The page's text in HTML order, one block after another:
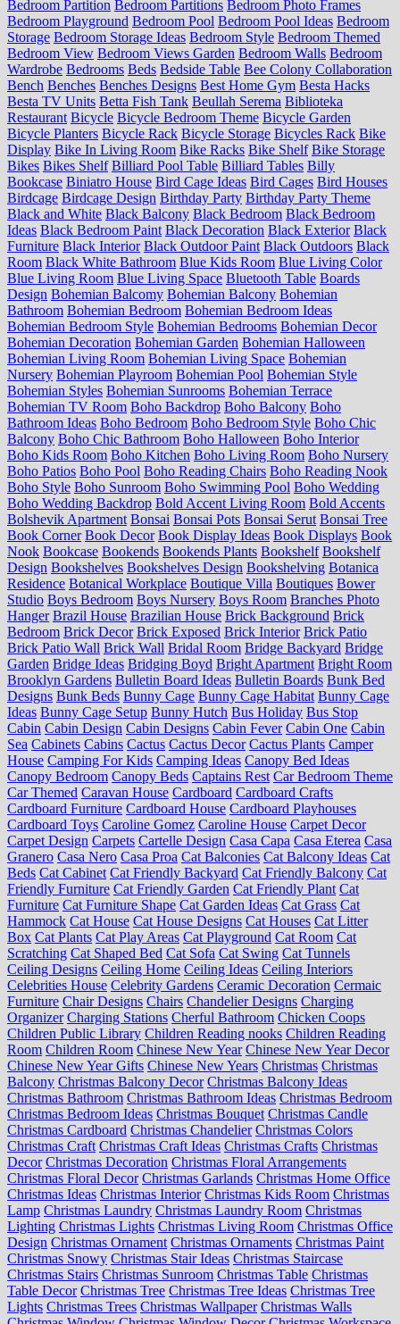
Bedroom Partition Bedroom Partitions Bedroom Photo Frames
Bedroom Playground Bedroom Pool Bedroom Pool Ideas Bedroom
Storage Bedroom Storage Ideas Bedroom Style Bedroom Themed
Bedroom View Bedroom Views Garden Bedroom Walls Bedroom
Wardrobe Bedrooms Beds Bedside Table Bee Colony Collaboration
Bench Benches Benches Designs Best Home Gym Besta Hacks
Besta TV Units Betta Fish Tank Beullah Serema Biblioteka
Restaurant Bicycle Bicycle Bedroom Theme Bicycle Garden
Bicycle Planters Bicycle Rack Bicycle Storage Bicycles Rack Bike
Display Bike In Living Room Bike Racks Bike Shelf Bike Storage
Bikes Bikes Shelf Billiard Pool Table Billiard Tables Billy
Bookcase Biniatro House Bird Cage Ideas Bird Cages Bird Houses
Birdcage Birdcage Design Birthday Party Birthday Party Theme
Black and White Black Balcony Black Bedroom Black Bedroom
Ideas Black Bedroom Paint Black Decoration Black Exterior Black
Furniture Black Interior Black Outdoor Paint Black Outdoors Black
Room Black White Bathroom Blue Kids Room Blue Living Color
Blue Living Room Blue Living Space Bluetooth Table Boards
Design Bohemian Balcomy Bohemian Balcony Bohemian
Bathroom Bohemian Bedroom Bohemian Bedroom Ideas
Bohemian Bedroom Style Bohemian Bedrooms Bohemian Decor
Bohemian Decoration Bohemian Garden Bohemian Halloween
Bohemian Living Room Bohemian Living Space Bohemian
Nursery Bohemian Playroom Bohemian Pool Bohemian Style
Bohemian Styles Bohemian Sunrooms Bohemian Terrace
Bohemian TV Room Boho Backdrop Boho Balcony Boho
Bathroom Ideas Boho Bedroom Boho Bedroom Style Boho Chic
Balcony Boho Chic Bathroom Boho Halloween Boho Interior
Boho Kids Room Boho Kitchen Boho Living Room Boho Nursery
Boho Patios Boho Pool Boho Reading Chairs Boho Reading Nook
Boho Style Boho Sunroom Boho Swimming Pool Boho Wedding
Boho Wedding Backdrop Bold Accent Living Room Bold Accents
Bolshevik Apartment Bonsai Bonsai Pots Bonsai Serut Bonsai Tree
Book Corner Book Decor Book Display Ideas Book Displays Book
Nook Bookcase Bookends Bookends Plants Bookshelf Bookshelf
Design Bookshelves Bookshelves Design Bookshelving Botanica
Residence Botanical Workplace Boutique Villa Boutiques Bower
Studio Boys Bedroom Boys Nursery Boys Room Branches Photo
Hanger Brazil House Brazilian House Brick Background Brick
Bedroom Brick Decor Brick Exposed Brick Interior Brick Patio
Brick Patio Wall Brick Wall Bridal Room Bridge Backyard Bridge
Garden Bridge Ideas Bridging Boyd Bright Apartment Bright Room
Brooklyn Gardens Bulletin Board Ideas Bulletin Boards Bunk Bed
Designs Bunk Beds Bunny Cage Bunny Cage Habitat Bunny Cage
Ideas Bunny Cage Setup Bunny Hutch Bus Holiday Bus Stop
Cabin Cabin Design Cabin Designs Cabin Fever Cabin One Cabin
Sea Cabinets Cabins Cactus Cactus Decor Cactus Plants Camper
House Camping For Kids Camping Ideas Canopy Bed Ideas
Canopy Bedroom Canopy Beds Captains Rest Car Bedroom Theme
Car Themed Caravan House Cardboard Cardboard Crafts
Cardboard Furniture Cardboard House Cardboard Playhouses
Cardboard Toys Caroline Gomez Caroline House Carpet Decor
Carpet Design Carpets Cartelle Design Casa Capa Casa Eterea Casa
Granero Casa Nero Casa Proa Cat Balconies Cat Balcony Ideas Cat
Beds Cat Cabinet Cat Friendly Backyard Cat Friendly Balcony Cat
Friendly Furniture Cat Friendly Garden Cat Friendly Plant Cat
Furniture Cat Furniture Shape Cat Garden Ideas Cat Grass Cat
Hammock Cat House Cat House Designs Cat Houses Cat Litter
Box Cat Plants Cat Play Areas Cat Playground Cat Room Cat
Scratching Cat Shaped Bed Cat Sofa Cat Swing Cat Tunnels
Ceiling Designs Ceiling Home Ceiling Ideas Ceiling Interiors
Celebrities House Celebrity Gardens Ceramic Decoration Cermaic
Furniture Chair Designs Chairs Chandelier Designs Charging
Organizer Charging Stations Cherful Bathroom Chicken Coops
Children Public Library Children Reading nooks Children Reading
Room Children Room Chinese New Year Chinese New Year Decor
Chinese New Year Gifts Chinese New Years Christmas Christmas
Balcony Christmas Balcony Decor Christmas Balcony Ideas
Christmas Bathroom Christmas Bathroom Ideas Christmas Bedroom
Christmas Bedroom Ideas Christmas Bouquet Christmas Candle
Christmas Cardboard Christmas Chandelier Christmas Colors
Christmas Craft Christmas Craft Ideas Christmas Crafts Christmas
Decor Christmas Decoration Christmas Floral Arrangements
Christmas Floral Decor Christmas Garlands Christmas Home Office
Christmas Ideas Christmas Interior Christmas Kids Room Christmas
Lamp Christmas Laundry Christmas Laundry Room Christmas
Lighting Christmas Lights Christmas Living Room Christmas Office
Design Christmas Ornament Christmas Ornaments Christmas Paint
Christmas Snowy Christmas Stair Ideas Christmas Staircase
Christmas Stairs Christmas Sunroom Christmas Table Christmas
Table Decor Christmas Tree Christmas Tree Ideas Christmas Tree
Lights Christmas Trees Christmas Wallpaper Christmas Walls